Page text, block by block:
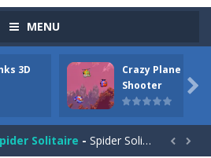
MENU
3D
Crazy Plane
Shooter

- Drift through challenging tracks in Drift Boss, where precision and timing are key. With a simple one-button control, conquer...
Classic Sudoku Game. Click on a cell to enter a number. You can enter numbers from 1..9. Every number can only occur once...
Solitaire - Spider Solitaire game with 1 Spades. Make sequences of cards from King to Ace to remove them from the game. You can move...  